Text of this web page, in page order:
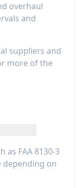
overhaul
and
suppliers and
more of the
FAA 8130-3
depending on